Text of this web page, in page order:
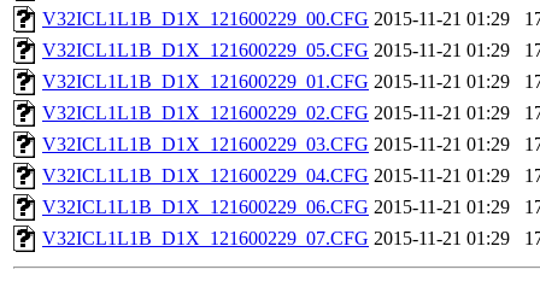
V32ICL1L1B_D1X_121600229_00.CFG 2015-11-21 01:29
V32ICL1L1B_D1X_121600229_05.CFG 2015-11-21 01:29
V32ICL1L1B_D1X_121600229_01.CFG 2015-11-21 01:29
V32ICL1L1B_D1X_121600229_02.CFG 2015-11-21 01:29
V32ICL1L1B_D1X_121600229_03.CFG 2015-11-21 01:29
V32ICL1L1B_D1X_121600229_04.CFG 2015-11-21 01:29
V32ICL1L1B_D1X_121600229_06.CFG 2015-11-21 01:29
V32ICL1L1B_D1X_121600229_07.CFG 2015-11-21 01:29